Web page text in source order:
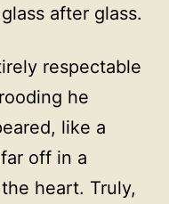
after glass.
respectable
he
like a
off in a
heart. Truly,